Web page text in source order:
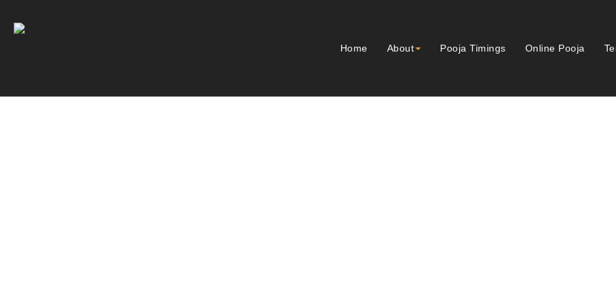
Home About Pooja Timings Online Pooja